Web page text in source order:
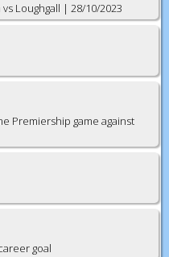
Loughgall | 28/10/2023
Premiership game against
goal